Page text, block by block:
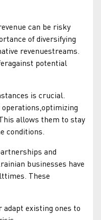
can be risky
of diversifying
revenuestreams.
potential
is crucial.
allows them to stay
conditions.
and
businesses have
These
existing ones to